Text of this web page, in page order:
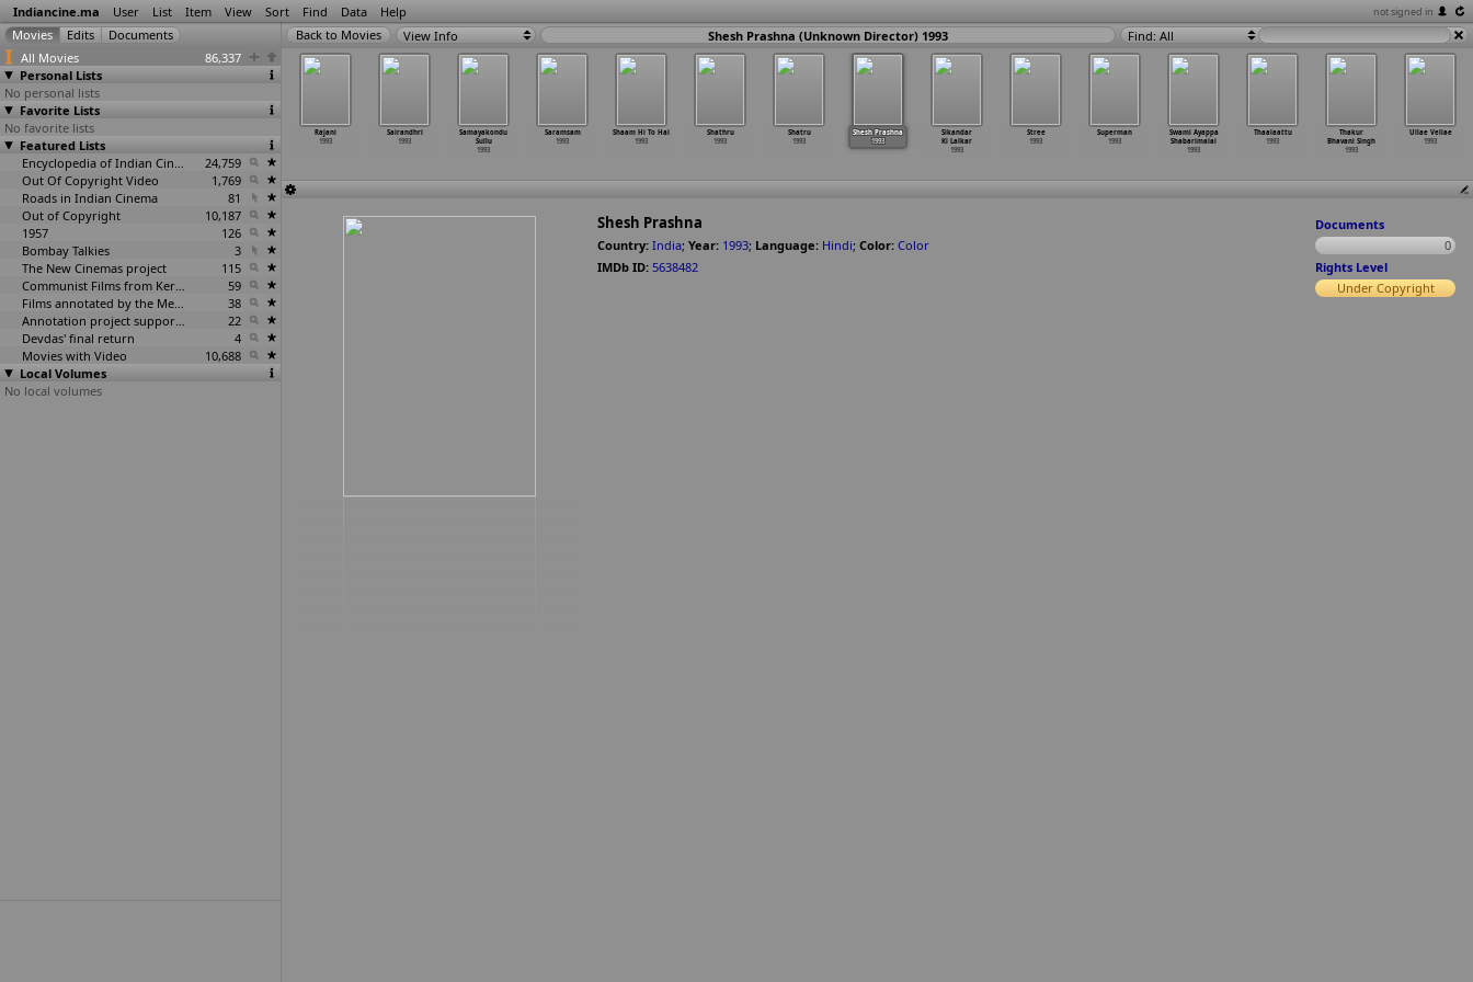
Indiancine.ma User List Item View Sort Find Data Help not signed in
All Movies
86,337
Personal Lists
No personal lists
Favorite Lists
No favorite lists
Featured Lists
Encyclopedia of Indian Cinema
24,759
Out Of Copyright Video
1,769
Roads in Indian Cinema
81
Out of Copyright
10,187
1957
126
Bombay Talkies
3
The New Cinemas project
115
Communist Films from Kerala
59
Films annotated by the Media Lab Jadavpur University
38
Annotation project supported by the University of Chicago
22
Devdas' final return
4
Movies with Video
10,688
Local Volumes
No local volumes
View Info Shesh Prashna (Unknown Director) 1993 Find: All
Geethe
1993
Purantha Veeda
Pukanda Veeda
1993
Rajani
1993
Sairandhri
1993
Samayakondu
Sullu
1993
Saramsam
1993
Shaam Hi To Hai
1993
Shathru
1993
Shatru
1993
Shesh Prashna
1993
Sikandar
Ki Lalkar
1993
Stree
1993
Superman
1993
Swami Ayappa
Shabarimalai
1993
Thaalaattu
1993
Thakur
Bhavani Singh
1993
Ullae Veliae
1993
Shesh Prashna
Country: India; Year: 1993; Language: Hindi; Color: Color
IMDb ID: 5638482
Documents
0
Rights Level
Under Copyright